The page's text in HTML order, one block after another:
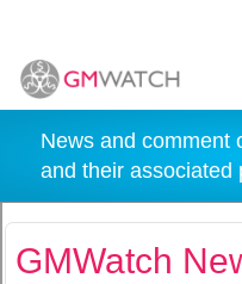
News and comment
and their
GMWatch